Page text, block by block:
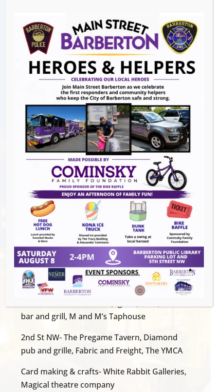
Walk around downtown and collect flowers
from businesses to build a bouquet for your
mom or mother figure. Children will be able
to create beautiful custom cards honoring
the person they love at White Rabbit
Galleries, create a craft at the Magical
Theatre, and finish off their bouquet at the
YMCA.
All items are free. Stay downtown for some
great Mother’s Day specials at our local
restaurants and shops. free cookies will be
given out to moms.
Flower Pick Up:
bar and grill, M and M’s Taphouse
2nd St NW- The Pregame Tavern, Diamond
pub and grille, Fabric and Freight, The YMCA
Card making & crafts- White Rabbit Galleries,
Magical theatre company